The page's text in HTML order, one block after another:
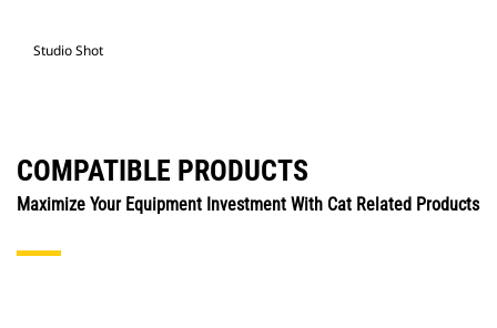
Studio Shot
COMPATIBLE PRODUCTS
Maximize Your Equipment Investment With Cat Related Products